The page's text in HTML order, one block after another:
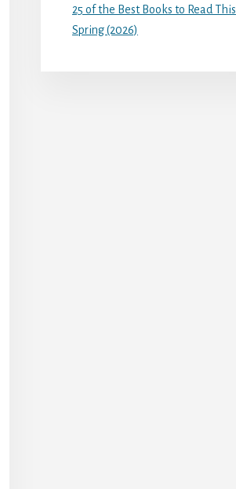
25 of the Best Books to Read This
Spring (2026)